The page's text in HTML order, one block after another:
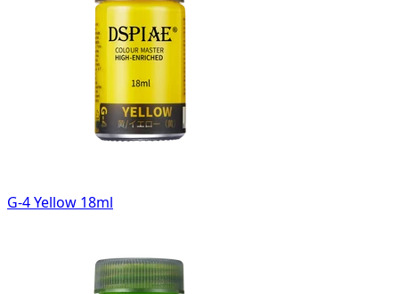
G-4 Yellow 18ml